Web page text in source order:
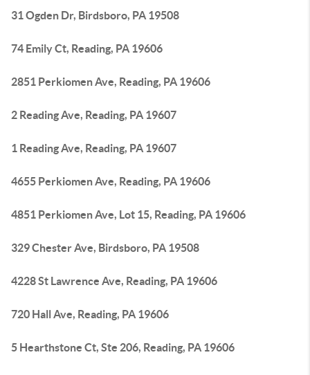
31 Ogden Dr, Birdsboro, PA 19508
74 Emily Ct, Reading, PA 19606
2851 Perkiomen Ave, Reading, PA 19606
2 Reading Ave, Reading, PA 19607
1 Reading Ave, Reading, PA 19607
4655 Perkiomen Ave, Reading, PA 19606
4851 Perkiomen Ave, Lot 15, Reading, PA 19606
329 Chester Ave, Birdsboro, PA 19508
4228 St Lawrence Ave, Reading, PA 19606
720 Hall Ave, Reading, PA 19606
5 Hearthstone Ct, Ste 206, Reading, PA 19606